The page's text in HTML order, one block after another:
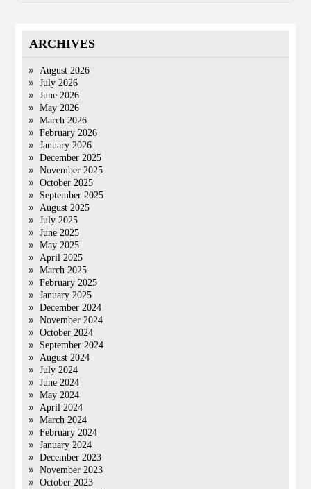
ARCHIVES
August 2026
July 2026
June 2026
May 2026
March 2026
February 2026
January 2026
December 2025
November 2025
October 2025
September 2025
August 2025
July 2025
June 2025
May 2025
April 2025
March 2025
February 2025
January 2025
December 2024
November 2024
October 2024
September 2024
August 2024
July 2024
June 2024
May 2024
April 2024
March 2024
February 2024
January 2024
December 2023
November 2023
October 2023